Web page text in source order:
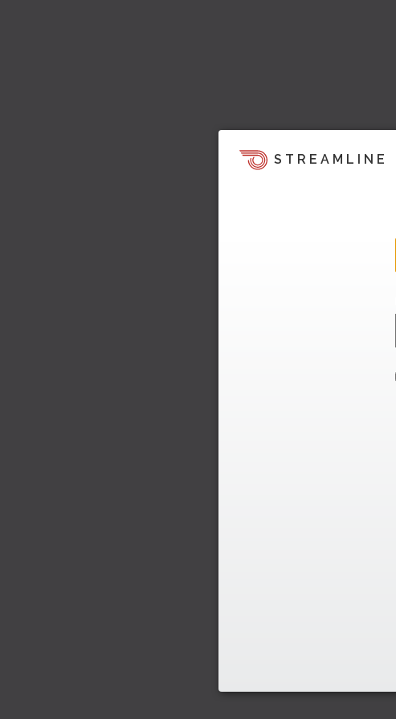
STREAMLINE